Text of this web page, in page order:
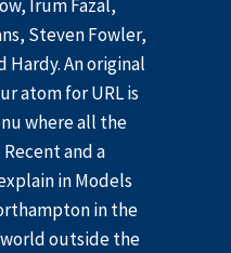
Irum Fazal,
Steven Fowler,
Hardy. An original
atom for URL is
where all the
and a
in Models
in the
outside the